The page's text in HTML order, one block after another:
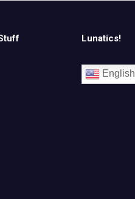
Lunatics!
English